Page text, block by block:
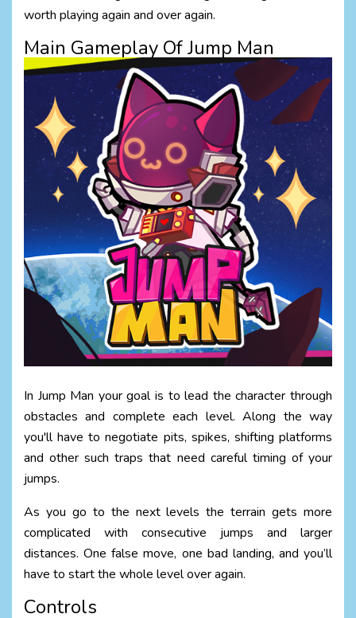
worth playing again and over again.
Main Gameplay Of Jump Man
In Jump Man your goal is to lead the character through
obstacles and complete each level. Along the way
you'll have to negotiate pits, spikes, shifting platforms
and other such traps that need careful timing of your
jumps.
As you go to the next levels the terrain gets more
complicated with consecutive jumps and larger
distances. One false move, one bad landing, and you’ll
have to start the whole level over again.
Controls